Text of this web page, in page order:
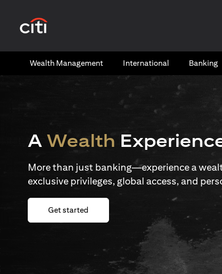
Wealth​ Management International​ Banking​
A Wealth
More than just banking—experience a
exclusive privileges, global access, and
Get started